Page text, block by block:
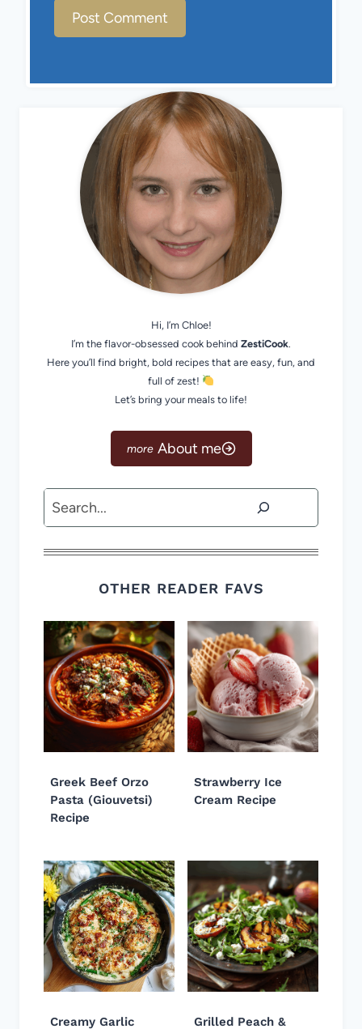
Hi, I’m Chloe!
I’m the flavor-obsessed cook behind ZestiCook.
Here you’ll find bright, bold recipes that are easy, fun, and
full of zest!
Let’s bring your meals to life!
About me
Search
OTHER READER FAVS
Greek Beef Orzo
Pasta (Giouvetsi)
Recipe
Strawberry Ice
Cream Recipe
Creamy Garlic Grilled Peach &